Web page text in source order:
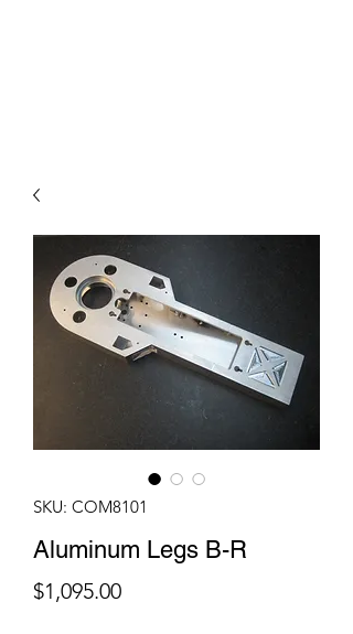
SKU: COM8101
Aluminum Legs B-R
$1,095.00Price